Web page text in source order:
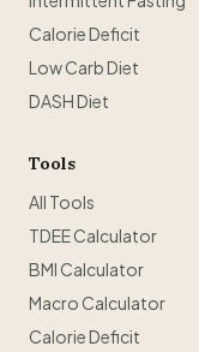
Calorie Deficit
Low Carb Diet
DASH Diet
Tools
All Tools
TDEE Calculator
BMI Calculator
Macro Calculator
Calorie Deficit